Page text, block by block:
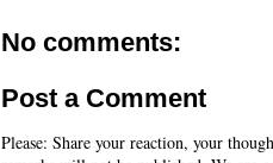
No comments:
Post a Comment
Please: Share your reaction, your